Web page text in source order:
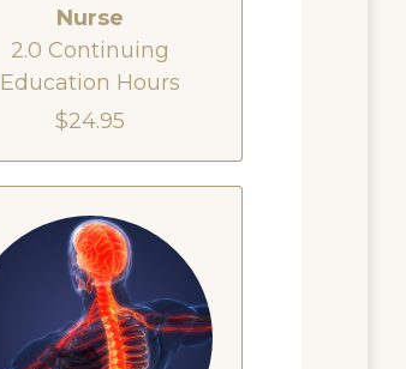
Nurse
2.0 Continuing
Education Hours
$24.95